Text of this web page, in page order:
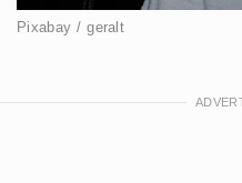
Pixabay / geralt